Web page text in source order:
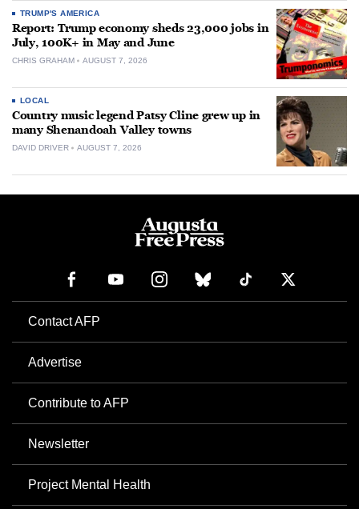
TRUMP'S AMERICA
Report: Trump economy sheds 23,000 jobs in
July, 100K+ in May and June
CHRIS GRAHAM AUGUST 7, 2026
LOCAL
Country music legend Patsy Cline grew up in
many Shenandoah Valley towns
DAVID DRIVER AUGUST 7, 2026
Contact AFP
Advertise
Contribute to AFP
Newsletter
Project Mental Health